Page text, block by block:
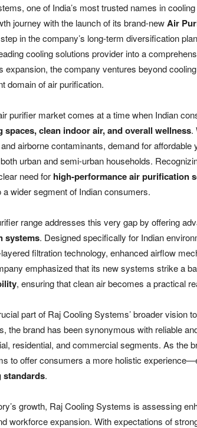
one of India’s most trusted names in
journey with the launch of its brand-newAir
in the company’s long-term diversification
cooling solutions provider into a
expansion, the company ventures beyond
domain of air purification.
purifier market comes at a time when Indian
spaces, clean indoor air, and overall wellness.
airborne contaminants, demand for
urban and semi-urban households.
need for high-performance air purification
wider segment of Indian consumers.
range addresses this very gap by offering
systems. Designed specifically for Indian
filtration technology, enhanced airflow
emphasized that its new systems strike a
, ensuring that clean air becomes a practical
part of Raj Cooling Systems’ broader vision
the brand has been synonymous with reliable
residential, and commercial segments. As the
to offer consumers a more holistic
standards.
growth, Raj Cooling Systems is assessing
workforce expansion. With expectations of